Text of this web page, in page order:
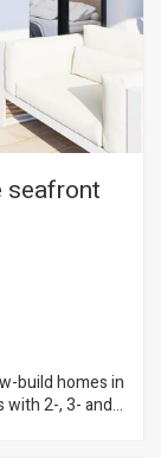
seafront
build homes in
with 2-, 3- and